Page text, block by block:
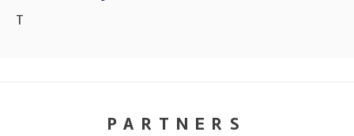
T
PARTNERS